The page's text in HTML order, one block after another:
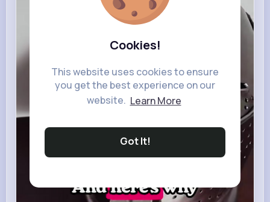
Cookies!
This website uses cookies to ensure
you get the best experience on our
website. Learn More
Got It!